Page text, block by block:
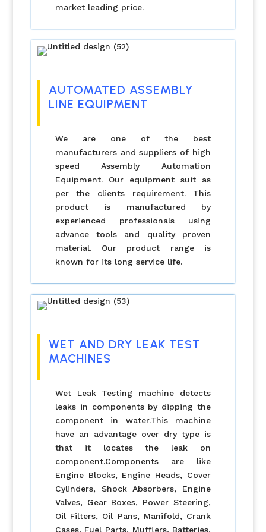
market leading price.
AUTOMATED ASSEMBLY
LINE EQUIPMENT
We are one of the best
manufacturers and suppliers of high
speed Assembly Automation
Equipment. Our equipment suit as
per the clients requirement. This
product is manufactured by
experienced professionals using
advance tools and quality proven
material. Our product range is
known for its long service life.
WET AND DRY LEAK TEST
MACHINES
Wet Leak Testing machine detects
leaks in components by dipping the
component in water.This machine
have an advantage over dry type is
that it locates the leak on
component.Components are like
Engine Blocks, Engine Heads, Cover
Cylinders, Shock Absorbers, Engine
Valves, Gear Boxes, Power Steering,
Oil Filters, Oil Pans, Manifold, Crank
Cases, Fuel Parts, Mufflers, Batteries,